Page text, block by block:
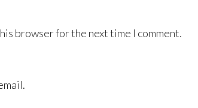
browser for the next time I comment.